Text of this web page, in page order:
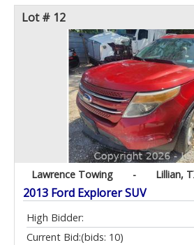
Lot # 12
Lawrence Towing - Lillian,
2013 Ford Explorer SUV
High Bidder:
Current Bid:(bids: 10)